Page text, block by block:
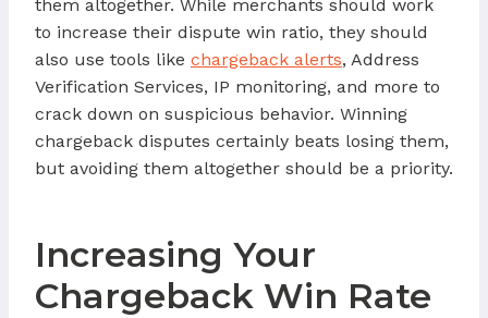
them altogether. While merchants should work
to increase their dispute win ratio, they should
also use tools like chargeback alerts, Address
Verification Services, IP monitoring, and more to
crack down on suspicious behavior. Winning
chargeback disputes certainly beats losing them,
but avoiding them altogether should be a priority.
Increasing Your
Chargeback Win Rate